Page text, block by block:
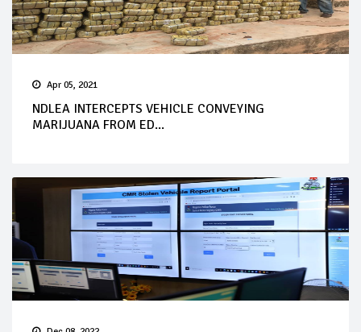
Apr 05, 2021
NDLEA INTERCEPTS VEHICLE CONVEYING
MARIJUANA FROM ED...